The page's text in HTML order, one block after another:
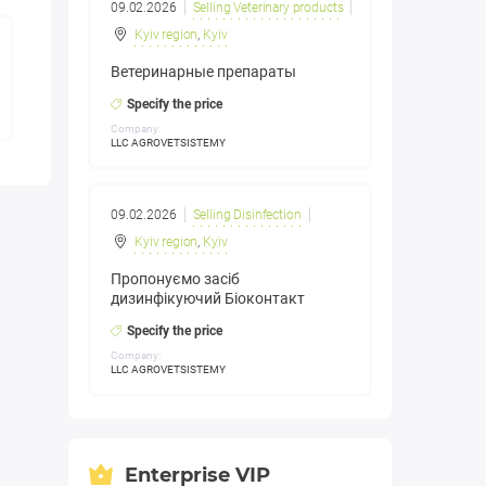
09.02.2026
Selling Veterinary products
Kyiv region, Kyiv
Ветеринарные препараты
Specify the price
Company:
LLC AGROVETSISTEMY
09.02.2026
Selling Disinfection
Kyiv region, Kyiv
Пропонуємо засіб
дизинфікуючий Біоконтакт
Specify the price
Company:
LLC AGROVETSISTEMY
Enterprise VIP